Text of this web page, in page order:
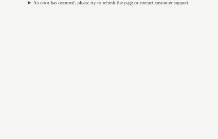
An error has occurred, please try to refresh the page or contact customer support.